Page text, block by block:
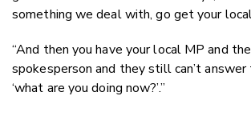
something we deal with, go get your local
“And then you have your local MP and
spokesperson and they still can’t
‘what are you doing now?’.”